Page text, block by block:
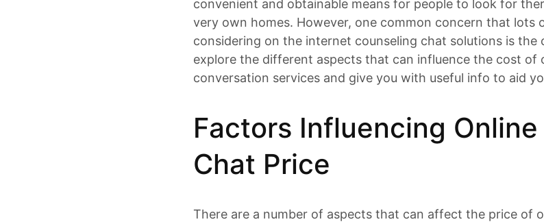
convenient and obtainable means for people to look for
very own homes. However, one common concern that lots
considering on the internet counseling chat solutions is the
explore the different aspects that can influence the cost of
conversation services and give you with useful info to aid
Factors Influencing
Chat Price
There are a number of aspects that can affect the price of